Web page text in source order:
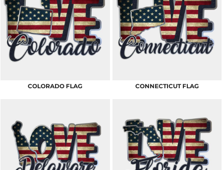
COLORADO FLAG CONNECTICUT FLAG